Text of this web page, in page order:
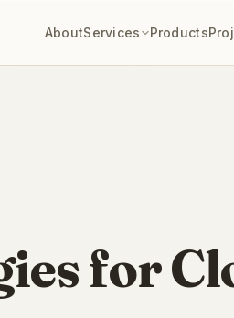
AboutServices Products
for